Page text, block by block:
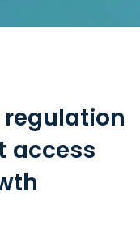
access